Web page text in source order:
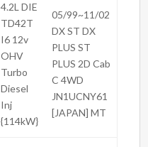
4.2L DIE
TD42T
I6 12v
OHV
Turbo
Diesel
Inj
{114kW}
05/99~11/02
DX ST DX
PLUS ST
PLUS 2D Cab
C 4WD
JN1UCNY61
[JAPAN] MT